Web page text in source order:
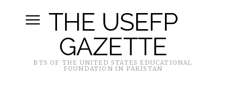
THE USEFP
GAZETTE
BTS OF THE UNITED STATES EDUCATIONAL
FOUNDATION IN PAKISTAN